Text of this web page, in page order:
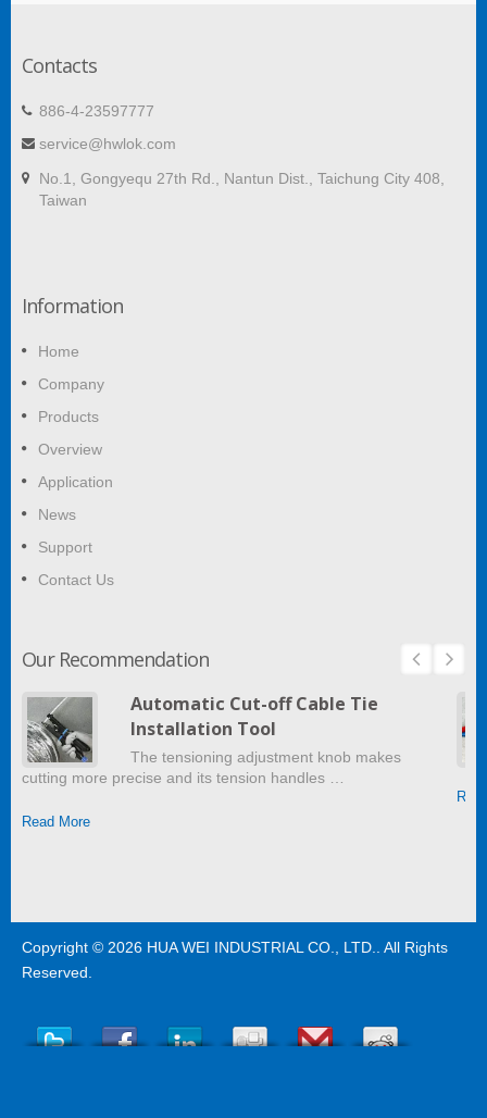
Contacts
886-4-23597777
service@hwlok.com
No.1, Gongyequ 27th Rd., Nantun Dist., Taichung City 408,
Taiwan
Information
Home
Company
Products
Overview
Application
News
Support
Contact Us
Our Recommendation
Automatic Cut-off Cable Tie
Installation Tool
The tensioning adjustment knob makes
cutting more precise and its tension handles …
Read More
Copyright © 2026 HUA WEI INDUSTRIAL CO., LTD.. All Rights
Reserved.